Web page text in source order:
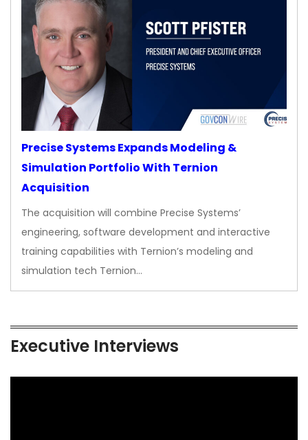
Precise Systems Expands Modeling &
Simulation Portfolio With Ternion
Acquisition
The acquisition will combine Precise Systems’
engineering, software development and interactive
training capabilities with Ternion’s modeling and
simulation tech Ternion…
Executive Interviews